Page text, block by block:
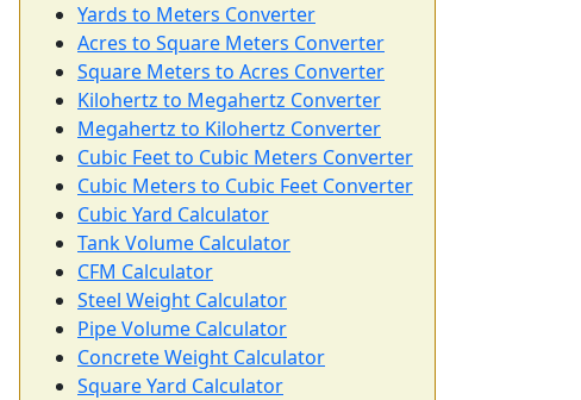
Yards to Meters Converter
Acres to Square Meters Converter
Square Meters to Acres Converter
Kilohertz to Megahertz Converter
Megahertz to Kilohertz Converter
Cubic Feet to Cubic Meters Converter
Cubic Meters to Cubic Feet Converter
Cubic Yard Calculator
Tank Volume Calculator
CFM Calculator
Steel Weight Calculator
Pipe Volume Calculator
Concrete Weight Calculator
Square Yard Calculator